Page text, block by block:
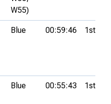
W55)
Blue 00:59:46 1st
Blue 00:55:43 1st